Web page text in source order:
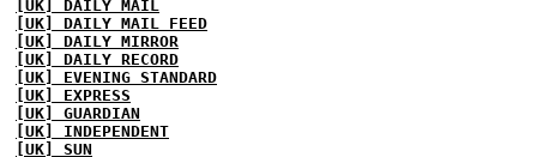
[UK] DAILY MAIL
[UK] DAILY MAIL FEED
[UK] DAILY MIRROR
[UK] DAILY RECORD
[UK] EVENING STANDARD
[UK] EXPRESS
[UK] GUARDIAN
[UK] INDEPENDENT
[UK] SUN